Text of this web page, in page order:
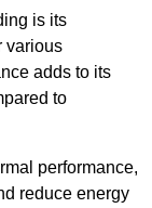
is its
various
adds to its
to
performance,
reduce energy